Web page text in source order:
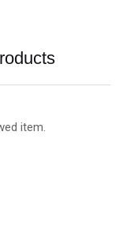
item.